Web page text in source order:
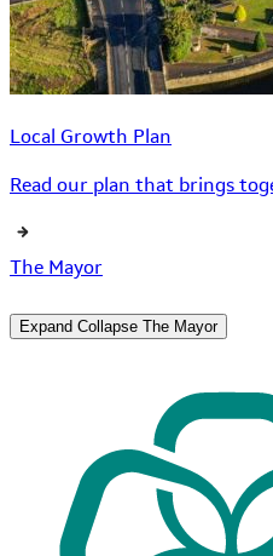
Local Growth Plan
Read our plan that brings
The Mayor
Expand Collapse The Mayor